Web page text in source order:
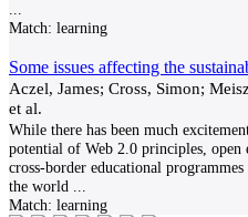
Match: learning
Some issues affecting the
Aczel, James; Cross, Simon;
et al.
While there has been much
potential of Web 2.0 principles, open
cross-border educational programmes
the world
Match: learning